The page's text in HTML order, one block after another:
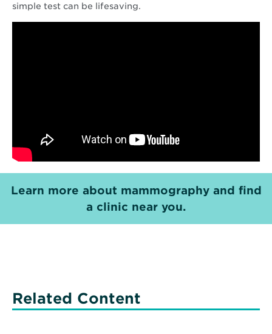
simple test can be lifesaving.
Learn more about mammography and find
a clinic near you.
Related Content